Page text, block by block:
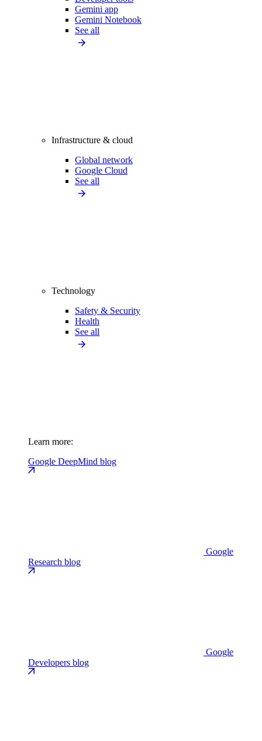
Gemini app
Gemini Notebook
See all
Infrastructure & cloud
Global network
Google Cloud
See all
Technology
Safety & Security
Health
See all
Learn more:
Google DeepMind blog
Google
Research blog
Google
Developers blog